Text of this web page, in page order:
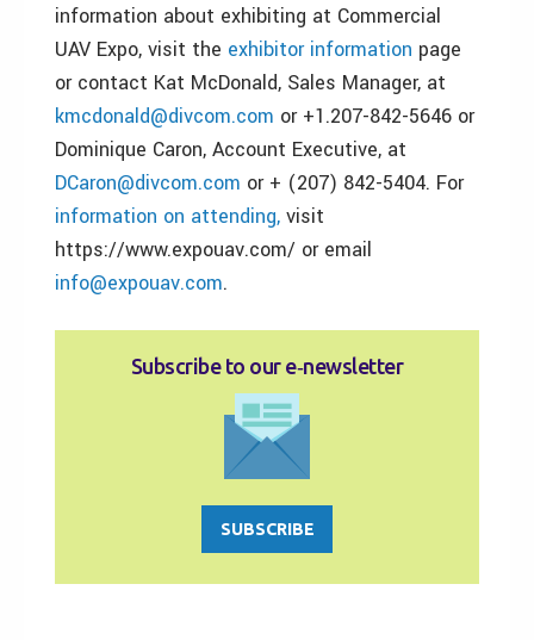
information about exhibiting at Commercial
UAV Expo, visit the exhibitor information page
or contact Kat McDonald, Sales Manager, at
kmcdonald@divcom.com or +1.207-842-5646 or
Dominique Caron, Account Executive, at
DCaron@divcom.com or + (207) 842-5404. For
information on attending, visit
https://www.expouav.com/ or email
info@expouav.com.
Subscribe to our e‑newsletter
SUBSCRIBE